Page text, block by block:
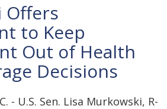
Offers
to Keep
Out of Health
Decisions
- U.S. Sen. Lisa Murkowski, R-